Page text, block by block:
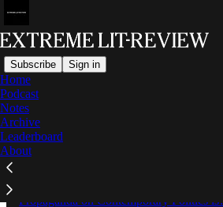
Subscribe Sign in
Home
Podcast
Notes
Archive
Leaderboard
About
Latest
The Impact of Propaganda on
Propaganda on Contemporary Politics is?